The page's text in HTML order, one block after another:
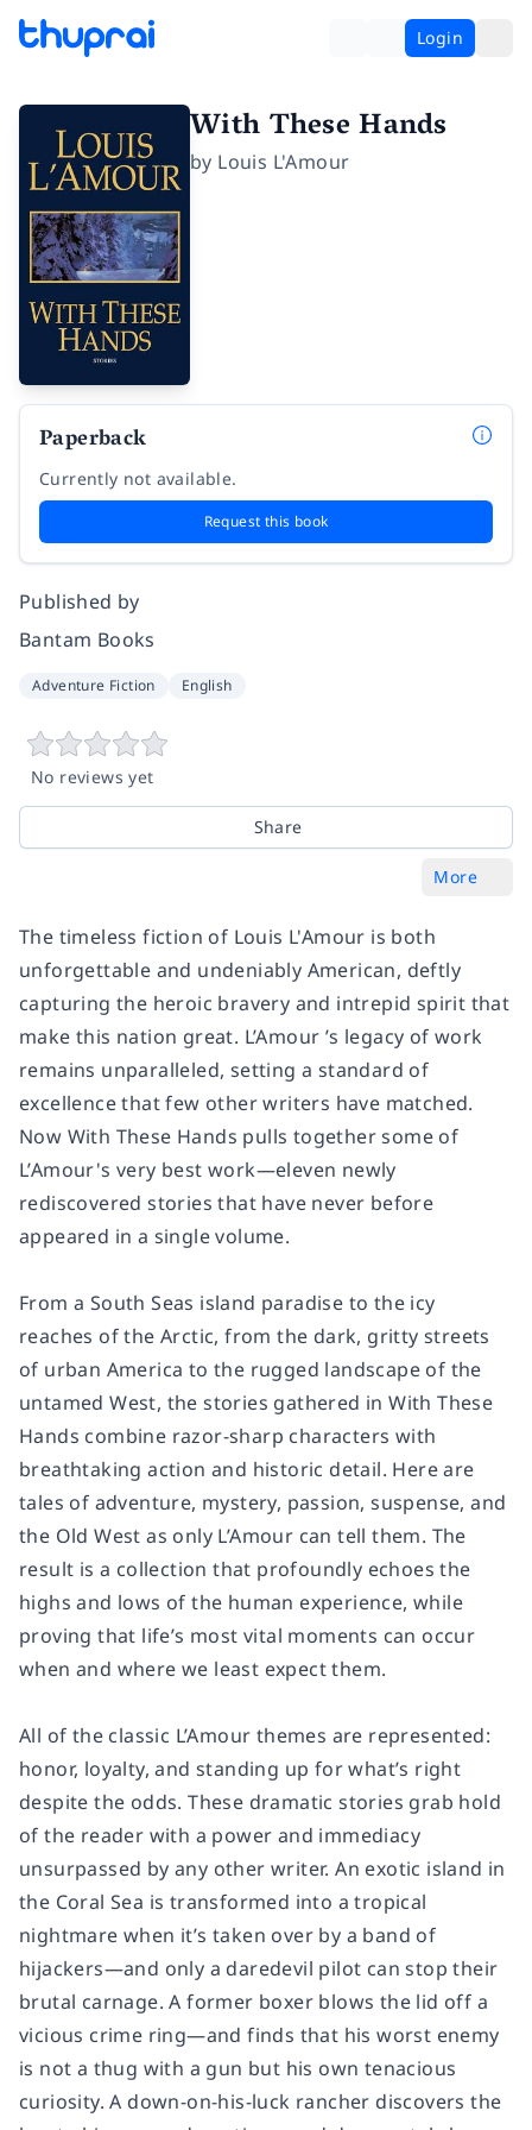
Login
With These Hands
by Louis L'Amour
Paperback
Currently not available.
Request this book
Published by
Bantam Books
Adventure Fiction English
No reviews yet
Share
More
The timeless fiction of Louis L'Amour is both
unforgettable and undeniably American, deftly
capturing the heroic bravery and intrepid spirit that
make this nation great. L’Amour ’s legacy of work
remains unparalleled, setting a standard of
excellence that few other writers have matched.
Now With These Hands pulls together some of
L’Amour's very best work—eleven newly
rediscovered stories that have never before
appeared in a single volume.
From a South Seas island paradise to the icy
reaches of the Arctic, from the dark, gritty streets
of urban America to the rugged landscape of the
untamed West, the stories gathered inWith These
Hands combine razor-sharp characters with
breathtaking action and historic detail. Here are
tales of adventure, mystery, passion, suspense, and
the Old West as only L’Amour can tell them. The
result is a collection that profoundly echoes the
highs and lows of the human experience, while
proving that life’s most vital moments can occur
when and where we least expect them.
All of the classic L’Amour themes are represented:
honor, loyalty, and standing up for what’s right
despite the odds. These dramatic stories grab hold
of the reader with a power and immediacy
unsurpassed by any other writer. An exotic island in
the Coral Sea is transformed into a tropical
nightmare when it’s taken over by a band of
hijackers—and only a daredevil pilot can stop their
brutal carnage. A former boxer blows the lid off a
vicious crime ring—and finds that his worst enemy
is not a thug with a gun but his own tenacious
curiosity. A down-on-his-luck rancher discovers the